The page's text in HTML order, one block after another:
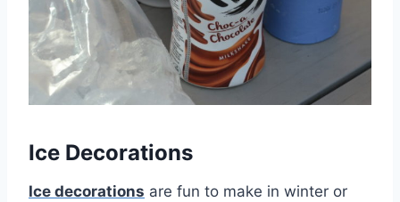
Ice Decorations
Ice decorations are fun to make in winter or